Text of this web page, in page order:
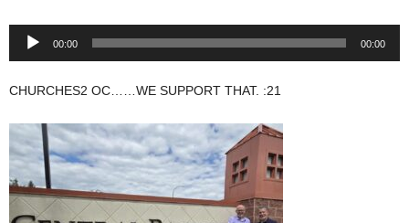
Audio
00:00 00:00
CHURCHES2 OC……WE SUPPORT THAT. :21